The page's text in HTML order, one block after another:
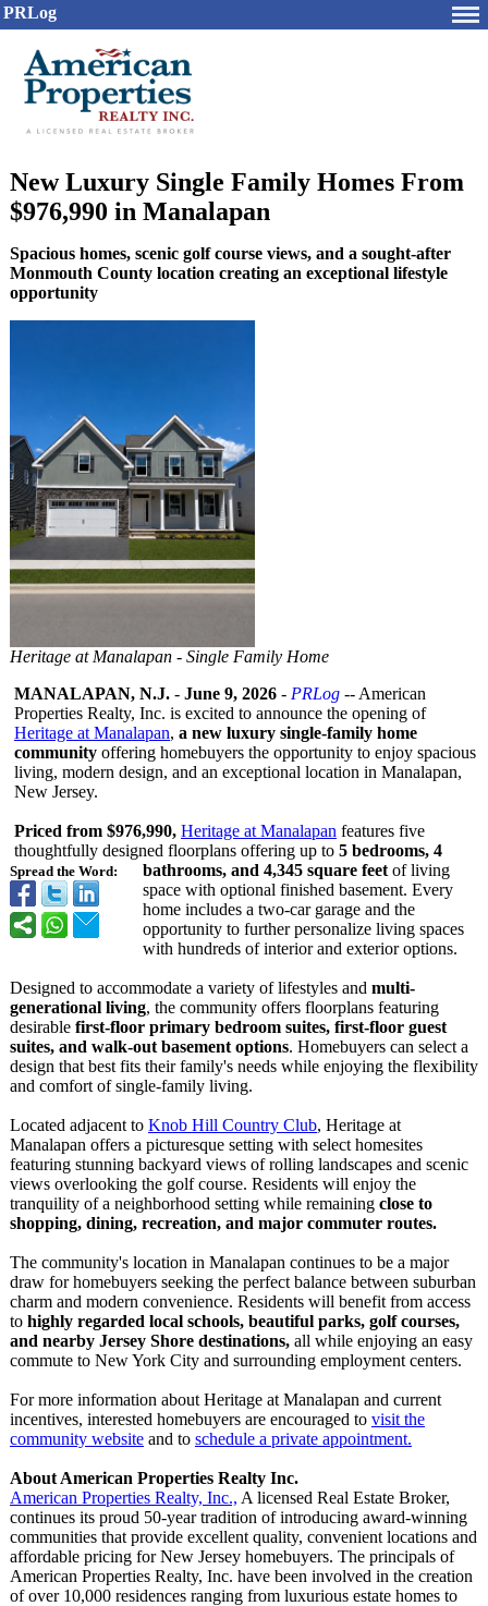
PRLog
New Luxury Single Family Homes From
$976,990 in Manalapan
Spacious homes, scenic golf course views, and a sought-after
Monmouth County location creating an exceptional lifestyle
opportunity
Heritage at Manalapan - Single Family Home
Spread the Word:
MANALAPAN, N.J. - June 9, 2026 - PRLog -- American
Properties Realty, Inc. is excited to announce the opening of
Heritage at Manalapan, a new luxury single-family home
community offering homebuyers the opportunity to enjoy spacious
living, modern design, and an exceptional location in Manalapan,
New Jersey.
Priced from $976,990, Heritage at Manalapan features five
thoughtfully designed floorplans offering up to 5 bedrooms, 4
bathrooms, and 4,345 square feet of living
space with optional finished basement. Every
home includes a two-car garage and the
opportunity to further personalize living spaces
with hundreds of interior and exterior options.
Designed to accommodate a variety of lifestyles and multi-
generational living, the community offers floorplans featuring
desirable first-floor primary bedroom suites, first-floor guest
suites, and walk-out basement options. Homebuyers can select a
design that best fits their family's needs while enjoying the flexibility
and comfort of single-family living.
Located adjacent to Knob Hill Country Club, Heritage at
Manalapan offers a picturesque setting with select homesites
featuring stunning backyard views of rolling landscapes and scenic
views overlooking the golf course. Residents will enjoy the
tranquility of a neighborhood setting while remaining close to
shopping, dining, recreation, and major commuter routes.
The community's location in Manalapan continues to be a major
draw for homebuyers seeking the perfect balance between suburban
charm and modern convenience. Residents will benefit from access
to highly regarded local schools, beautiful parks, golf courses,
and nearby Jersey Shore destinations, all while enjoying an easy
commute to New York City and surrounding employment centers.
For more information about Heritage at Manalapan and current
incentives, interested homebuyers are encouraged to visit the
community website and to schedule a private appointment.
About American Properties Realty Inc.
American Properties Realty, Inc., A licensed Real Estate Broker,
continues its proud 50-year tradition of introducing award-winning
communities that provide excellent quality, convenient locations and
affordable pricing for New Jersey homebuyers. The principals of
American Properties Realty, Inc. have been involved in the creation
of over 10,000 residences ranging from luxurious estate homes to